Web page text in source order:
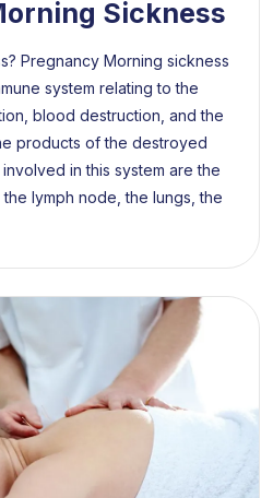
Sickness
Pregnancy Morning sickness
system relating to the
blood destruction, and the
products of the destroyed
in this system are the
lymph node, the lungs, the